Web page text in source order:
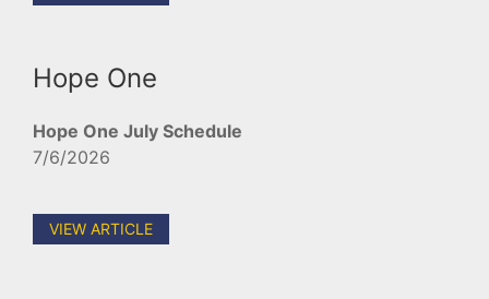
Hope One
Hope One July Schedule
7/6/2026
VIEW ARTICLE